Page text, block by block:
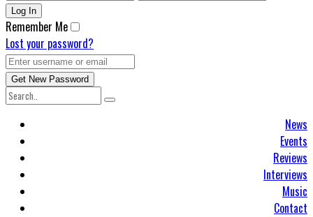
Remember Me
Lost your password?
News
Events
Reviews
Interviews
Music
Contact